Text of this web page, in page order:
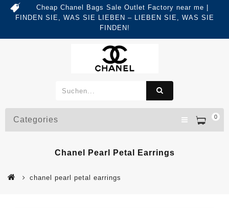
Cheap Chanel Bags Sale Outlet Factory near me |
FINDEN SIE, WAS SIE LIEBEN – LIEBEN SIE, WAS SIE
FINDEN!
0
Categories
Chanel Pearl Petal Earrings
chanel pearl petal earrings